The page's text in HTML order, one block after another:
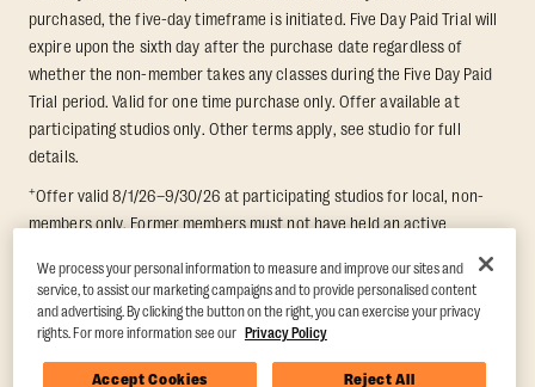
purchased, the five-day timeframe is initiated. Five Day Paid Trial will
expire upon the sixth day after the purchase date regardless of
whether the non-member takes any classes during the Five Day Paid
Trial period. Valid for one time purchase only. Offer available at
participating studios only. Other terms apply, see studio for full
details.
+Offer valid 8/1/26–9/30/26 at participating studios for local, non-
members only. Former members must not have held an active
upon redemption and expires 8 days after. Classes must be redeemed
and taken at the same studio. Max 1 class/day. Void where prohibited.
For add'l terms visithttps://www.orangetheory.com/en-us/promotion-
terms.
We process your personal information to measure and improve our sites and
service, to assist our marketing campaigns and to provide personalised content
and advertising. By clicking the button on the right, you can exercise your privacy
rights. For more information see our Privacy Policy
Accept Cookies Reject All